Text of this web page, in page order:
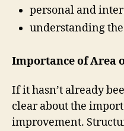
personal and
understanding the
Importance of Area
If it hasn’t already
clear about the
improvement.